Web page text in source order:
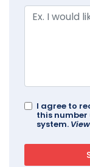
I agree to
this
system.